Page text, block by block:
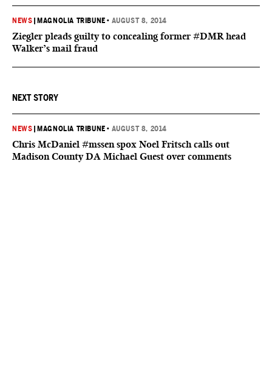
NEWS MAGNOLIA TRIBUNE • AUGUST 8, 2014
Ziegler pleads guilty to concealing former #DMR head
Walker’s mail fraud
NEXT STORY
NEWS MAGNOLIA TRIBUNE • AUGUST 8, 2014
Chris McDaniel #mssen spox Noel Fritsch calls out
Madison County DA Michael Guest over comments